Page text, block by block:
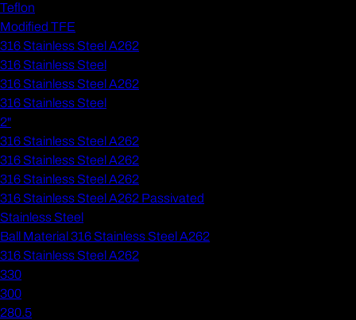
Teflon
Modified TFE
316 Stainless Steel A262
316 Stainless Steel
316 Stainless Steel A262
316 Stainless Steel
2"
316 Stainless Steel A262
316 Stainless Steel A262
316 Stainless Steel A262
316 Stainless Steel A262 Passivated
Stainless Steel
Ball Material 316 Stainless Steel A262
316 Stainless Steel A262
330
300
280.5